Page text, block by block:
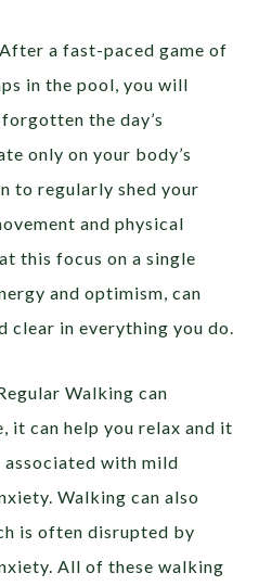
a fast-paced game of
in the pool, you will
the day’s
only on your body’s
to regularly shed your
and physical
this focus on a single
and optimism, can
clear in everything you do.
Walking can
it can help you relax and it
associated with mild
Walking can also
is often disrupted by
All of these walking